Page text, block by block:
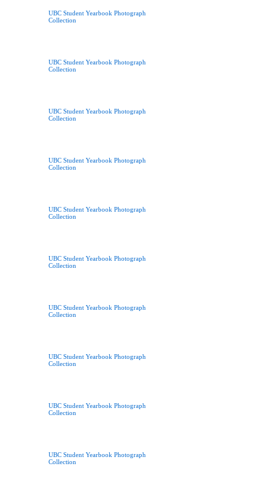
UBC Student Yearbook Photograph
Collection
UBC Student Yearbook Photograph
Collection
UBC Student Yearbook Photograph
Collection
UBC Student Yearbook Photograph
Collection
UBC Student Yearbook Photograph
Collection
UBC Student Yearbook Photograph
Collection
UBC Student Yearbook Photograph
Collection
UBC Student Yearbook Photograph
Collection
UBC Student Yearbook Photograph
Collection
UBC Student Yearbook Photograph
Collection